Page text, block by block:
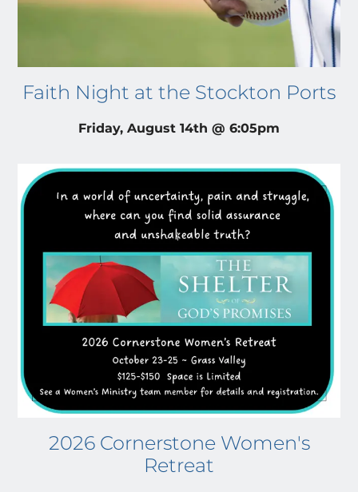
Faith Night at the Stockton Ports
Friday, August 14th @ 6:05pm
2026 Cornerstone Women's
Retreat